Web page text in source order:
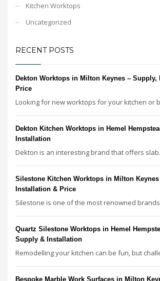
Kitchen Worktops
Uncategorized
RECENT POSTS
Dekton Worktops in Milton Keynes – Supply,
Price
Looking for new worktops for your kitchen or
Dekton Kitchen Worktops in Hemel
Installation
Dekton is an interesting brand that offers
Silestone Kitchen Worktops in Milton
Installation & Price
Silestone is one of the most renowned
Quartz Silestone Worktops in Hemel
Supply & Installation
Remodelling your kitchen can be fun, but
Bespoke Marble Work Surfaces in Milton